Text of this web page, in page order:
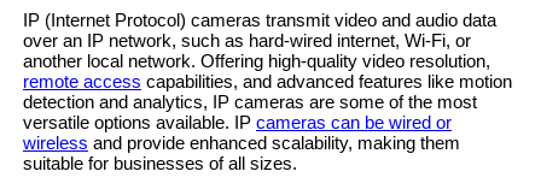
IP (Internet Protocol) cameras transmit video and audio data
over an IP network, such as hard-wired internet, Wi-Fi, or
another local network. Offering high-quality video resolution,
remote access capabilities, and advanced features like motion
detection and analytics, IP cameras are some of the most
versatile options available. IP cameras can be wired or
wireless and provide enhanced scalability, making them
suitable for businesses of all sizes.